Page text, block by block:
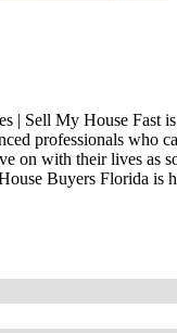
| Sell My House Fast
professionals
on with their lives as
Buyers Florida is